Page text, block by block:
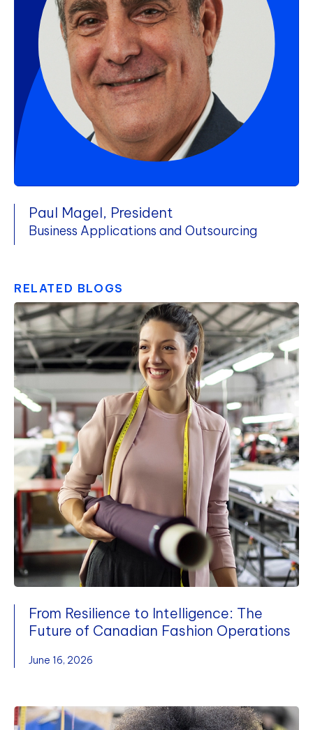
Paul Magel, President
Business Applications and Outsourcing
RELATED BLOGS
From Resilience to Intelligence: The
Future of Canadian Fashion Operations
June 16, 2026